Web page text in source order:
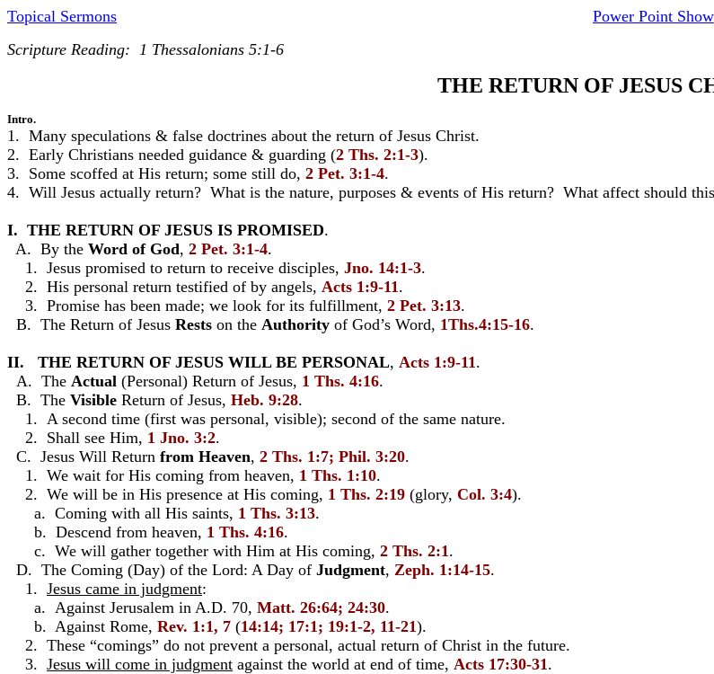
Topical Sermons
Power Point Show
Scripture Reading: 1 Thessalonians 5:1-6
THE RETURN OF JESUS
Intro.
1. Many speculations & false doctrines about the return of Jesus Christ.
2. Early Christians needed guidance & guarding (2 Ths. 2:1-3).
3. Some scoffed at His return; some still do, 2 Pet. 3:1-4.
4. Will Jesus actually return? What is the nature, purposes & events of His return? What affect should
I. THE RETURN OF JESUS IS PROMISED.
A. By the Word of God, 2 Pet. 3:1-4.
1. Jesus promised to return to receive disciples, Jno. 14:1-3.
2. His personal return testified of by angels, Acts 1:9-11.
3. Promise has been made; we look for its fulfillment, 2 Pet. 3:13.
B. The Return of Jesus Rests on the Authority of God’s Word, 1Ths.4:15-16.
II. THE RETURN OF JESUS WILL BE PERSONAL, Acts 1:9-11.
A. The Actual (Personal) Return of Jesus, 1 Ths. 4:16.
B. The Visible Return of Jesus, Heb. 9:28.
1. A second time (first was personal, visible); second of the same nature.
2. Shall see Him, 1 Jno. 3:2.
C. Jesus Will Return from Heaven, 2 Ths. 1:7; Phil. 3:20.
1. We wait for His coming from heaven, 1 Ths. 1:10.
2. We will be in His presence at His coming, 1 Ths. 2:19 (glory, Col. 3:4).
a. Coming with all His saints, 1 Ths. 3:13.
b. Descend from heaven, 1 Ths. 4:16.
c. We will gather together with Him at His coming, 2 Ths. 2:1.
D. The Coming (Day) of the Lord: A Day of Judgment, Zeph. 1:14-15.
1. Jesus came in judgment:
a. Against Jerusalem in A.D. 70, Matt. 26:64; 24:30.
b. Against Rome, Rev. 1:1, 7 (14:14; 17:1; 19:1-2, 11-21).
2. These “comings” do not prevent a personal, actual return of Christ in the future.
3. Jesus will come in judgment against the world at end of time, Acts 17:30-31.